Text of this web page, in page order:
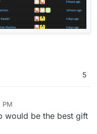
5
PM
would be the best gift